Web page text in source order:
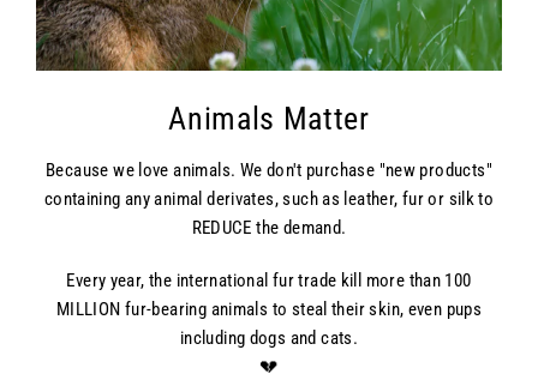
Animals Matter
Because we love animals. We don't purchase "new products"
containing any animal derivates, such as leather, fur or silk to
REDUCE the demand.
Every year, the international fur trade kill more than 100
MILLION fur-bearing animals to steal their skin, even pups
including dogs and cats.
💔